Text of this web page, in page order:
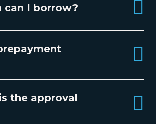
can I borrow?
the approval